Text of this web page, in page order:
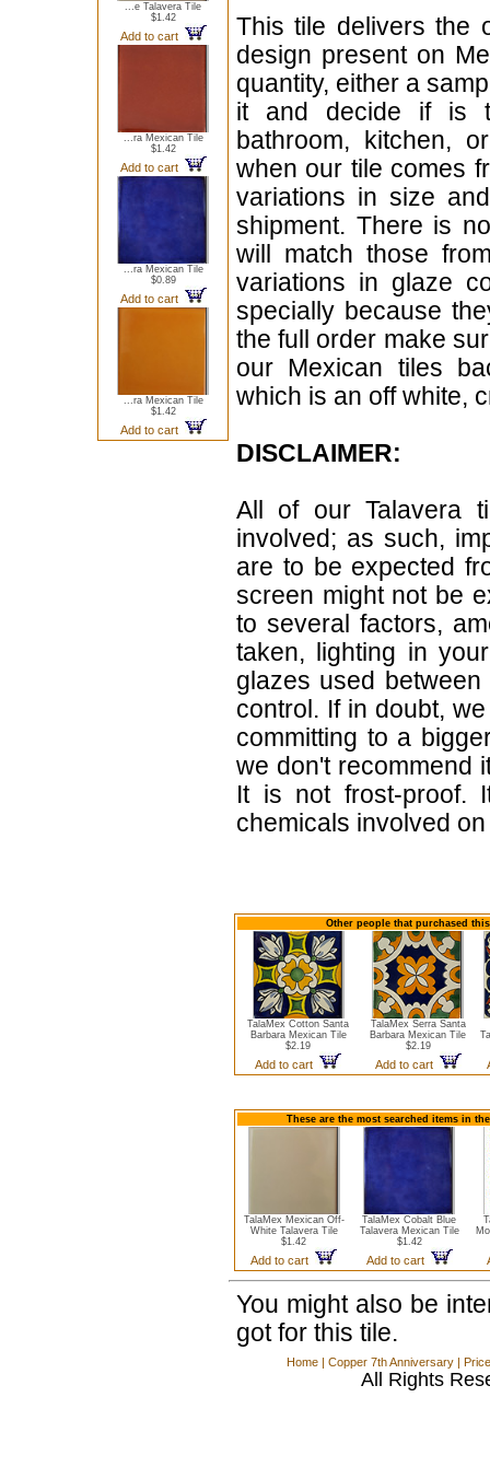
...e Talavera Tile
$1.42
Add to cart
...ra Mexican Tile
$1.42
Add to cart
...ra Mexican Tile
$0.89
Add to cart
...ra Mexican Tile
$1.42
Add to cart
This tile delivers the
design present on
quantity, either a
it and decide if is
bathroom, kitchen,
when our tile comes
variations in size
shipment. There is
will match those
variations in glaze
specially because
the full order make
our Mexican tiles
which is an off white,
DISCLAIMER:
All of our Talavera
involved; as such,
are to be expected
screen might not be
to several factors,
taken, lighting in
glazes used
control. If in doubt,
committing to a
we don't recommend
It is not frost-proof.
chemicals involved
Other people that purchased
TalaMex Cotton Santa
Barbara Mexican Tile
$2.19
Add to cart
TalaMex Serra Santa
Barbara Mexican Tile
$2.19
Add to cart
These are the most searched items in
TalaMex Mexican Off-
White Talavera Tile
$1.42
Add to cart
TalaMex Cobalt Blue
Talavera Mexican Tile
$1.42
Add to cart
You might also be
got for this tile.
Home | Copper 7th Anniversary |
All Rights